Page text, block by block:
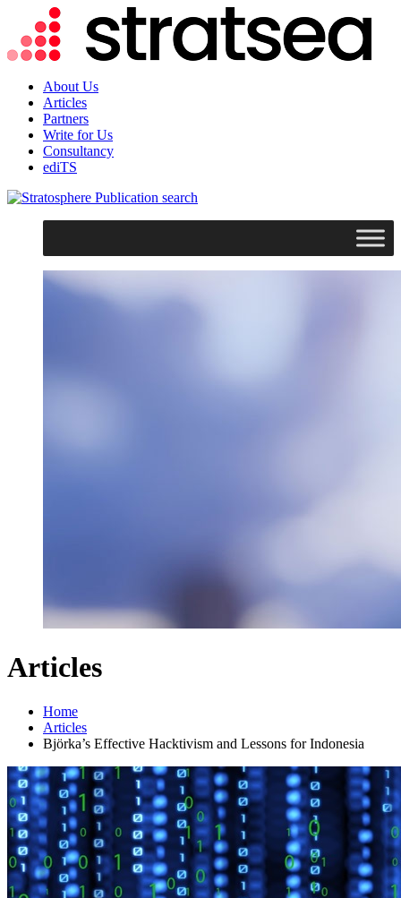
About Us
Articles
Partners
Write for Us
Consultancy
ediTS
search
Articles
Home
Articles
Björka’s Effective Hacktivism and Lessons for Indonesia